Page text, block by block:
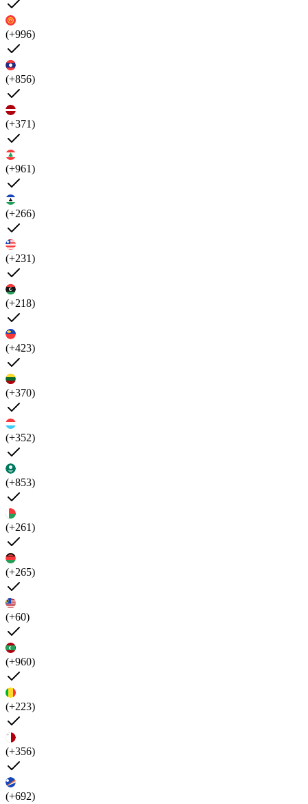
(+996)
(+856)
(+371)
(+961)
(+266)
(+231)
(+218)
(+423)
(+370)
(+352)
(+853)
(+261)
(+265)
(+60)
(+960)
(+223)
(+356)
(+692)